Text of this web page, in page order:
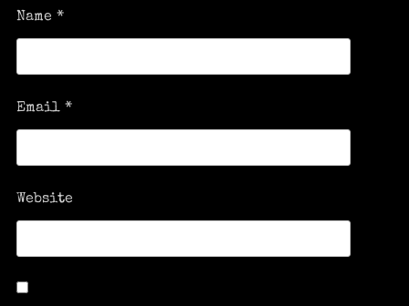
Name *
Email *
Website